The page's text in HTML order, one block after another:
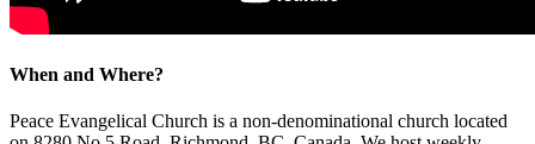
When and Where?
Peace Evangelical Church is a non-denominational church located